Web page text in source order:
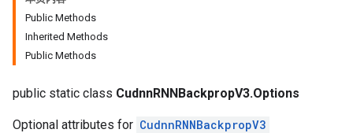
Public Methods
Inherited Methods
Public Methods
public static class CudnnRNNBackpropV3.Options
Optional attributes for CudnnRNNBackpropV3